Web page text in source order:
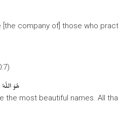
company of] those who
هُوَ
the most beautiful names. All